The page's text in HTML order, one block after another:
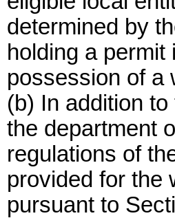
determined by
holding a
possession of a
(b) In addition
the department
regulations of
provided for the
pursuant to